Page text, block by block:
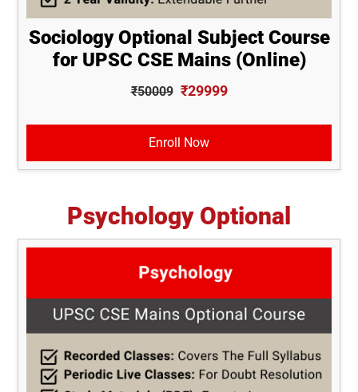
Sociology Optional Subject Course
for UPSC CSE Mains (Online)
₹50009 ₹29999
Enroll Now
Psychology Optional